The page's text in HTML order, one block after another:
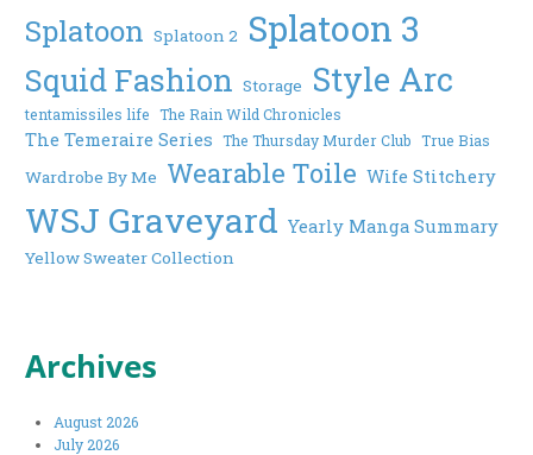
Splatoon Splatoon 2 Splatoon 3
Squid Fashion Storage Style Arc
tentamissiles life The Rain Wild Chronicles
The Temeraire Series The Thursday Murder Club True Bias
Wardrobe By Me Wearable Toile Wife Stitchery
WSJ Graveyard Yearly Manga Summary
Yellow Sweater Collection
Archives
August 2026
July 2026